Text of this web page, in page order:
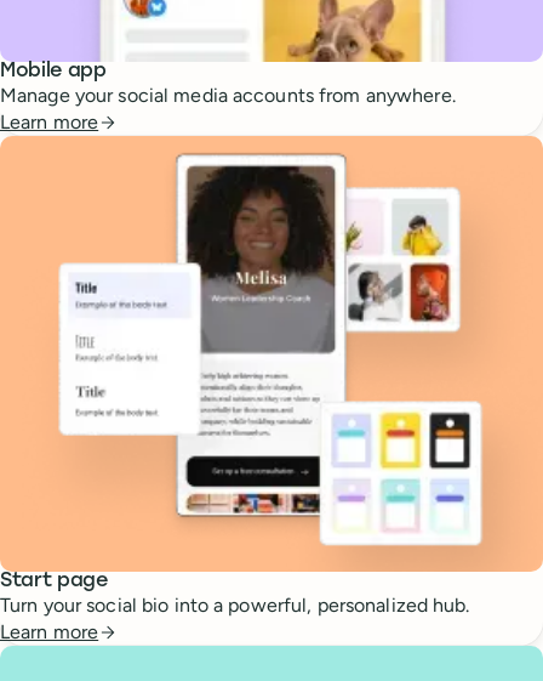
Mobile app
Manage your social media accounts from anywhere.
Learn more
Start page
Turn your social bio into a powerful, personalized hub.
Learn more